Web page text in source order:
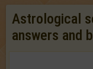
Astrological
answers and